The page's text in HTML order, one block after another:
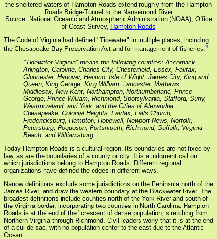
the sheltered waters of Hampton Roads extend roughly from the Hampton
Roads Bridge-Tunnel to the Nansemond River
Source: National Oceanic and Atmospheric Administration (NOAA), Office
of Coast Survey, Hampton Roads
The Code of Virginia had defined "Tidewater" in multiple places, including
the Chesapeake Bay Preservation Act and for management of fisheries:3
"Tidewater Virginia" means the following counties: Accomack,
Arlington, Caroline, Charles City, Chesterfield, Essex, Fairfax,
Gloucester, Hanover, Henrico, Isle of Wight, James City, King and
Queen, King George, King William, Lancaster, Mathews,
Middlesex, New Kent, Northampton, Northumberland, Prince
George, Prince William, Richmond, Spotsylvania, Stafford, Surry,
Westmoreland, and York; and the Cities of Alexandria,
Chesapeake, Colonial Heights, Fairfax, Falls Church,
Fredericksburg, Hampton, Hopewell, Newport News, Norfolk,
Petersburg, Poquoson, Portsmouth, Richmond, Suffolk, Virginia
Beach, and Williamsburg.
Today Hampton Roads is a cultural region. Its boundaries are not fixed by
law, as are the boundaries of a county or city. It is a judgment call on
which jurisdictions belong to Hampton Roads. Different regional
organizations have defined the edges in different ways.
Narrow definitions exclude some jurisdictions on the Peninsula north of the
James River, and draw the western boundary at the Blackwater River. The
broadest definitions include counties north of the York River and south of
the Virginia border, incorporating two counties in North Carolina. Hampton
Roads is at the end of the "crescent of dense population, stretching from
Northern Virginia through Richmond. Civil leaders worry that it is at the end
of a cul-de-sac, with no population center to the east due to the Atlantic
Ocean.